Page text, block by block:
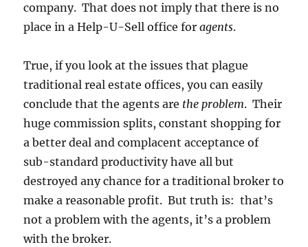
company. That does not imply that there is no
place in a Help-U-Sell office foragents.
True, if you look at the issues that plague
traditional real estate offices, you can easily
conclude that the agents are the problem. Their
huge commission splits, constant shopping for
a better deal and complacent acceptance of
sub-standard productivity have all but
destroyed any chance for a traditional broker to
make a reasonable profit. But truth is: that’s
not a problem with the agents, it’s a problem
with the broker.